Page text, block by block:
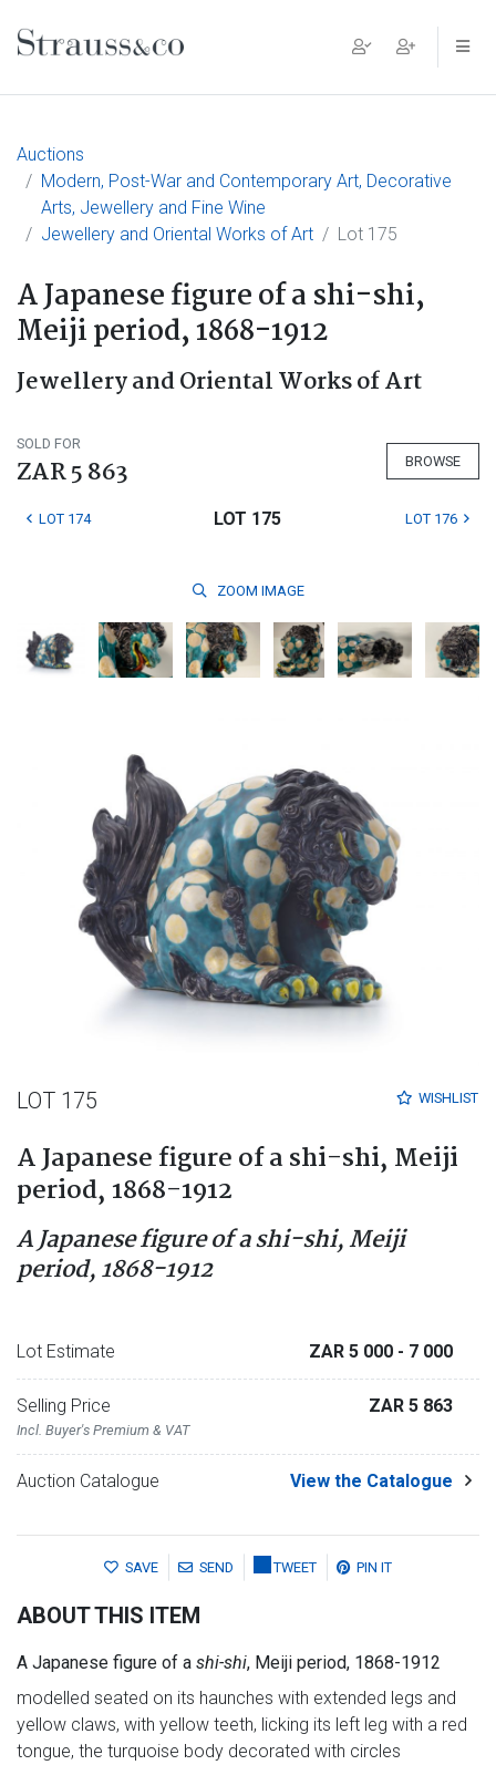
Main Navigation
Auctions
Modern, Post-War and Contemporary Art, Decorative
Arts, Jewellery and Fine Wine
Jewellery and Oriental Works of Art
Lot 175
A Japanese figure of a shi-shi,
Meiji period, 1868-1912
Jewellery and Oriental Works of Art
SOLD FOR
ZAR 5 863 BROWSE
LOT 174 LOT 175 LOT 176
ZOOM IMAGE
WISHLIST
LOT 175
A Japanese figure of a shi-shi, Meiji
period, 1868-1912
A Japanese figure of a shi-shi, Meiji
period, 1868-1912
Lot Estimate ZAR 5 000 - 7 000
Selling Price
Incl. Buyer's Premium & VAT
ZAR 5 863
Auction Catalogue View the Catalogue
SAVE SEND TWEET PIN IT
ABOUT THIS ITEM
A Japanese figure of a shi-shi, Meiji period, 1868-1912
modelled seated on its haunches with extended legs and
yellow claws, with yellow teeth, licking its left leg with a red
tongue, the turquoise body decorated with circles